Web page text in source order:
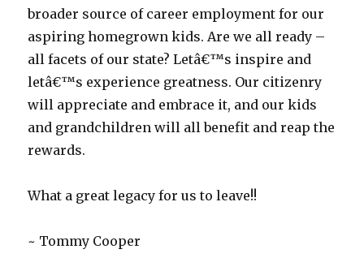
broader source of career employment for our
aspiring homegrown kids. Are we all ready –
all facets of our state? Letâ€™s inspire and
letâ€™s experience greatness. Our citizenry
will appreciate and embrace it, and our kids
and grandchildren will all benefit and reap the
rewards.
What a great legacy for us to leave!!
~ Tommy Cooper